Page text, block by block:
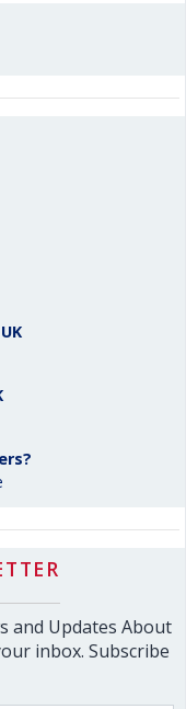
and Updates About
inbox. Subscribe